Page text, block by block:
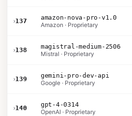
›137
amazon-nova-pro-v1.0
Amazon · Proprietary
›138
magistral-medium-2506
Mistral · Proprietary
›139
gemini-pro-dev-api
Google · Proprietary
›140
gpt-4-0314
OpenAI · Proprietary